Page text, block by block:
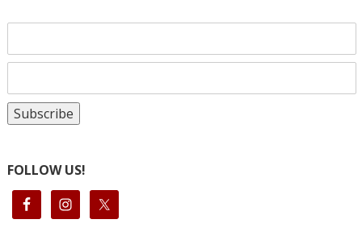
FOLLOW US!